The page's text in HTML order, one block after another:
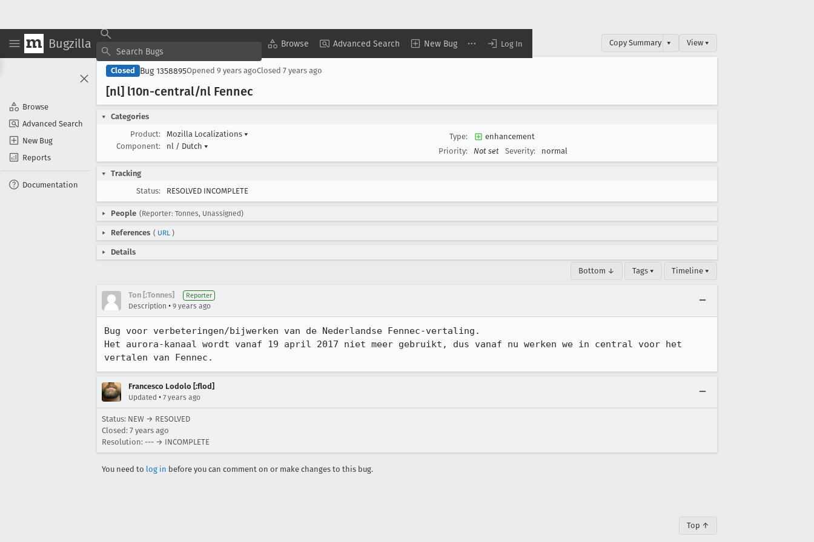
Bugzilla Browse Advanced Search New Bug Log In
Browse
Advanced Search
New Bug
Reports
Documentation
Copy Summary ▾ View ▾
Closed Bug 1358895Opened 9 years agoClosed 7 years ago
[nl] l10n-central/nl Fennec
Categories
Product:
Mozilla Localizations ▾
Component:
nl / Dutch ▾
Type:
enhancement
Priority:
Not set Severity: normal
Tracking
Status:
RESOLVED INCOMPLETE
People (Reporter: Tonnes, Unassigned)
References ( URL )
Details
Bottom ↓ Tags ▾ Timeline ▾
Ton [:Tonnes] Reporter
Description • 9 years ago
Bug voor verbeteringen/bijwerken van de Nederlandse Fennec-vertaling.
Het aurora-kanaal wordt vanaf 19 april 2017 niet meer gebruikt, dus vanaf nu werken we in central voor het
vertalen van Fennec.
Francesco Lodolo [:flod]
Updated • 7 years ago
Status: NEW → RESOLVED
Closed: 7 years ago
Resolution: --- → INCOMPLETE
You need to log in before you can comment on or make changes to this bug.
Top ↑